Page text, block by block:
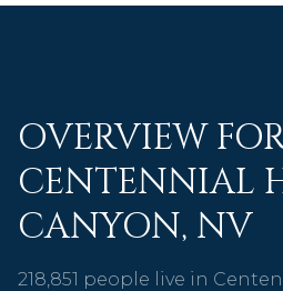
OVERVIEW
CENTENNIAL
CANYON, NV
218,851 people live in